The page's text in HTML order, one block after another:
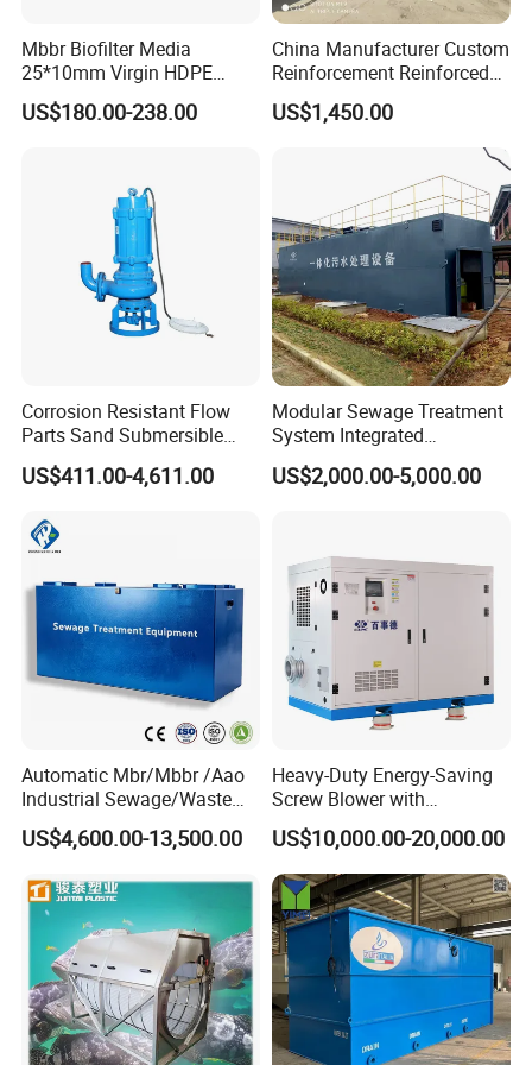
Mbbr Biofilter Media
25*10mm Virgin HDPE
Plastic Mbbr for Efficient
Water Treatment
US$180.00-238.00
China Manufacturer Custom
Reinforcement Reinforced
Corrosion Resistant
Chemical Plastic
Acid and Alkali Storage
US$1,450.00
Corrosion Resistant Flow
Parts Sand Submersible
Slurry Pump for Urban River
Renovation Dredging
US$411.00-4,611.00
Modular Sewage Treatment
System Integrated
Wastewater Treatment Plant
with SBR/Mbr/Mbbr
US$2,000.00-5,000.00
Automatic Mbr/Mbbr /Aao
Industrial Sewage/Waste
Water Treatment Plant for
Textile, Medical,
Domestic and Food Factory
Wastewater
US$4,600.00-13,500.00
Heavy-Duty Energy-Saving
Screw Blower with
Advanced Noise Reduction
Technology
US$10,000.00-20,000.00